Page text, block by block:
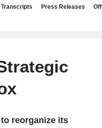
Transcripts Press Releases
reorganize its